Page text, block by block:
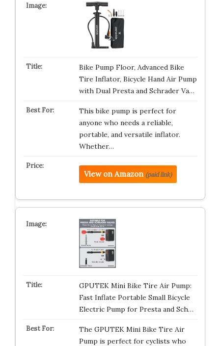
Bike Pump Floor, Advanced Bike
Tire Inflator, Bicycle Hand Air Pump
with Dual Presta and Schrader Va…
This bike pump is perfect for
anyone who needs a reliable,
portable, and versatile inflator.
Whether…
View on Amazon (paid link)
GPUTEK Mini Bike Tire Air Pump:
Fast Inflate Portable Small Bicycle
Electric Pump for Presta and Sch…
The GPUTEK Mini Bike Tire Air
Pump is perfect for cyclists who